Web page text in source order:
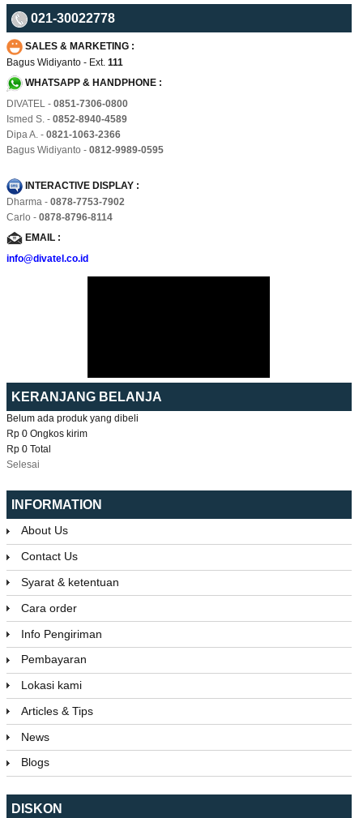
021-30022778
SALES & MARKETING :
Bagus Widiyanto - Ext. 111
WHATSAPP & HANDPHONE :
DIVATEL - 0851-7306-0800
Ismed S. - 0852-8940-4589
Dipa A. - 0821-1063-2366
Bagus Widiyanto - 0812-9989-0595
INTERACTIVE DISPLAY :
Dharma - 0878-7753-7902
Carlo - 0878-8796-8114
EMAIL :
info@divatel.co.id
KERANJANG BELANJA
Belum ada produk yang dibeli
Rp 0 Ongkos kirim
Rp 0 Total
Selesai
INFORMATION
About Us
Contact Us
Syarat & ketentuan
Cara order
Info Pengiriman
Pembayaran
Lokasi kami
Articles & Tips
News
Blogs
DISKON